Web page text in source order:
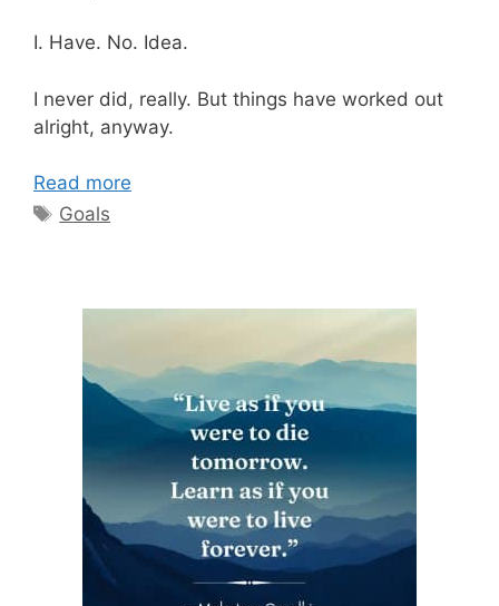
I. Have. No. Idea.
I never did, really. But things have worked out
alright, anyway.
Read more
Tags
Goals